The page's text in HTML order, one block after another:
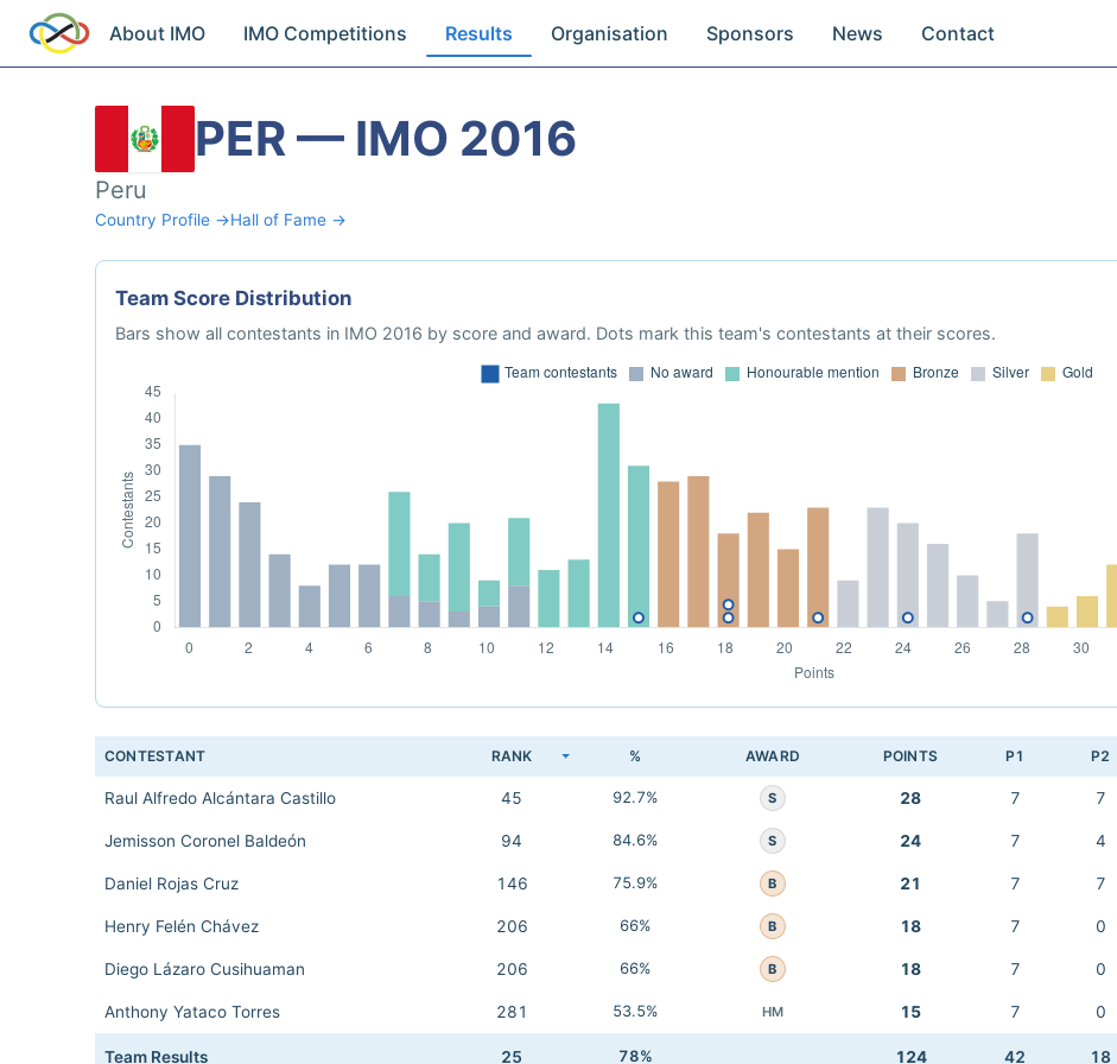
About IMO IMO Competitions Results Organisation Sponsors News Contact
PER — IMO 2016
Peru
Country Profile →Hall of Fame →
Team Score Distribution
Bars show all contestants in IMO 2016 by score and award. Dots mark this team's contestants at their scores.
CONTESTANT RANK % AWARD POINTS P1 P2
Raul Alfredo Alcántara Castillo 45 92.7% S 28 7 7
Jemisson Coronel Baldeón 94 84.6% S 24 7 4
Daniel Rojas Cruz 146 75.9% B 21 7 7
Henry Felén Chávez 206 66% B 18 7 0
Diego Lázaro Cusihuaman 206 66% B 18 7 0
Anthony Yataco Torres 281 53.5% HM 15 7 0
Team Results 25 78% 124 42 18